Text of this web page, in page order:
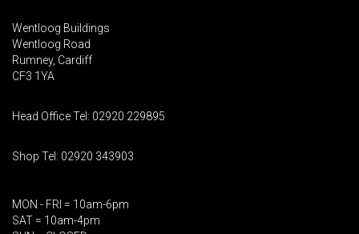
Wentloog Buildings
Wentloog Road
Rumney, Cardiff
CF3 1YA
Head Office Tel: 02920 229895
Shop Tel: 02920 343903
MON - FRI = 10am-6pm
SAT = 10am-4pm